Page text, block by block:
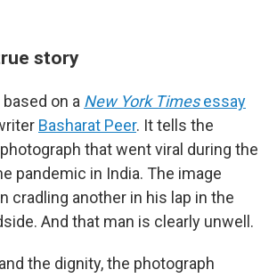
story
on a New York Timesessay
Basharat Peer. It tells the
that went viral during the
pandemic in India. The image
cradling another in his lap in the
And that man is clearly unwell.
the dignity, the photograph